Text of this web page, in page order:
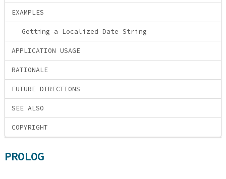
EXAMPLES
Getting a Localized Date String
APPLICATION USAGE
RATIONALE
FUTURE DIRECTIONS
SEE ALSO
COPYRIGHT
PROLOG